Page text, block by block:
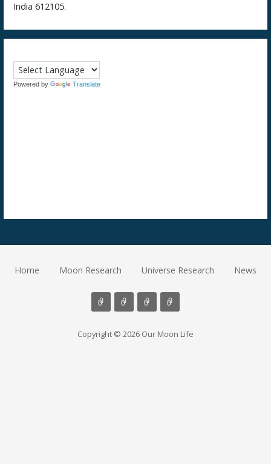
India 612105.
Powered by Translate
Home Moon Research Universe Research News
Copyright © 2026 Our Moon Life